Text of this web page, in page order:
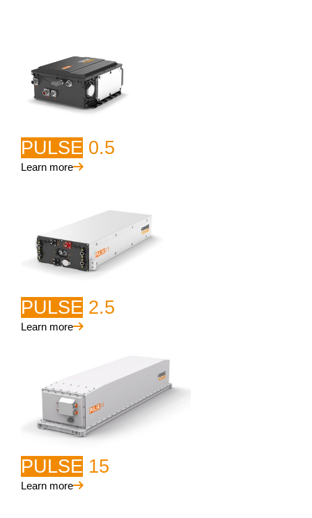
PULSE 0.5
Learn more
PULSE 2.5
Learn more
PULSE 15
Learn more